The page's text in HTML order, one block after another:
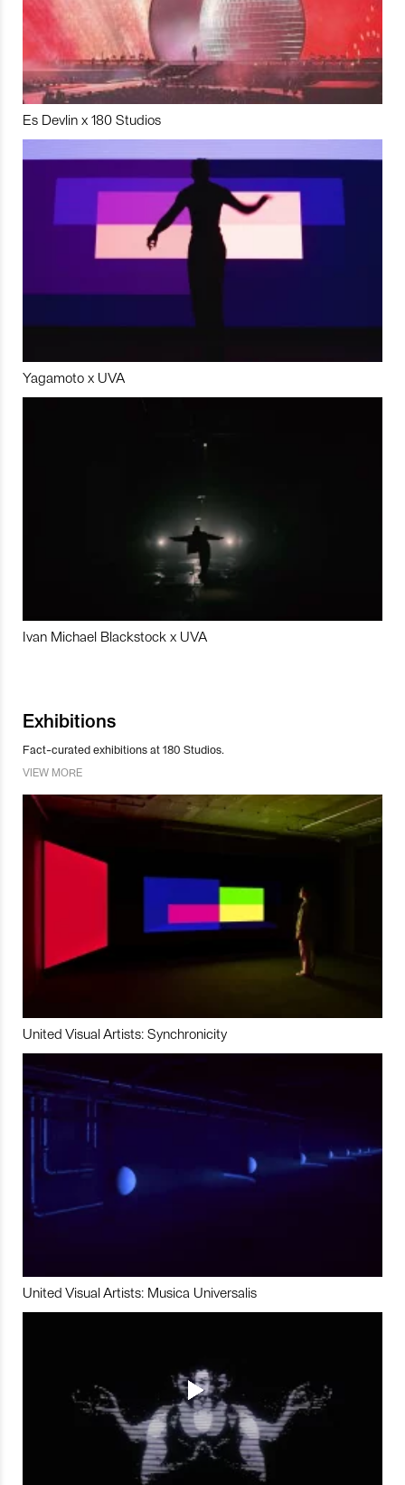
Es Devlin x 180 Studios
Yagamoto x UVA
Ivan Michael Blackstock x UVA
Exhibitions
Fact-curated exhibitions at 180 Studios.
VIEW MORE
United Visual Artists: Synchronicity
United Visual Artists: Musica Universalis